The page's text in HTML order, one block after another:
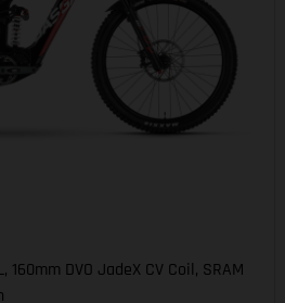
160mm DVO JadeX CV Coil, SRAM